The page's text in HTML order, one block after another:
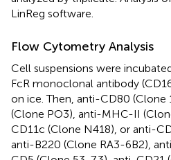
LinReg software.
Flow Cytometry Analysis
Cell suspensions were
FcR monoclonal antibody
on ice. Then, anti-CD80
(Clone PO3), anti-MHC-II
CD11c (Clone N418), or anti-
anti-B220 (Clone RA3-6B2),